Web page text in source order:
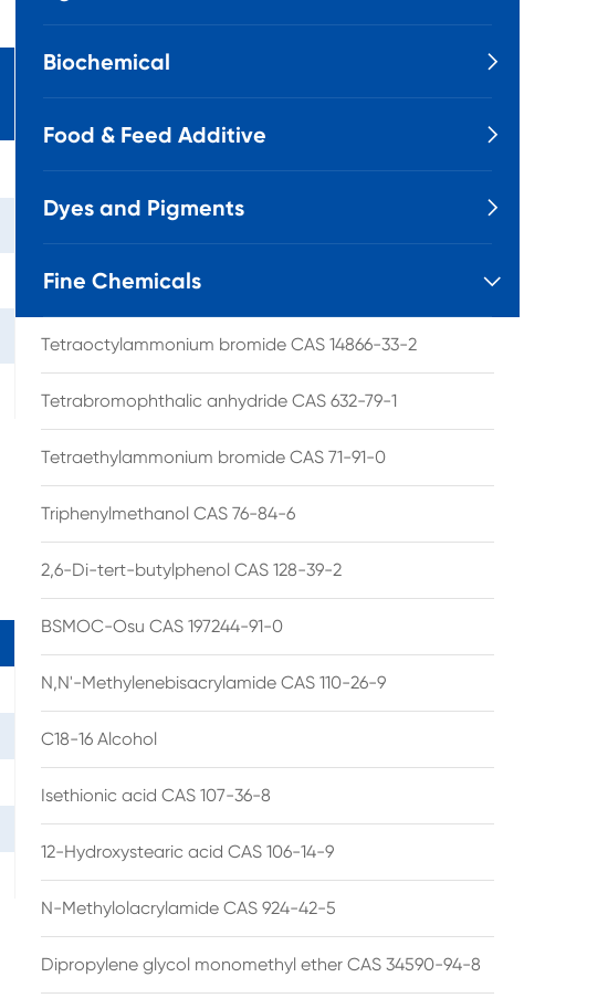
Biochemical 
Food & Feed Additive 
Dyes and Pigments 
Fine Chemicals 
Tetraoctylammonium bromide CAS 14866-33-2
Tetrabromophthalic anhydride CAS 632-79-1
Tetraethylammonium bromide CAS 71-91-0
Triphenylmethanol CAS 76-84-6
2,6-Di-tert-butylphenol CAS 128-39-2
BSMOC-Osu CAS 197244-91-0
N,N'-Methylenebisacrylamide CAS 110-26-9
C18-16 Alcohol
Isethionic acid CAS 107-36-8
12-Hydroxystearic acid CAS 106-14-9
N-Methylolacrylamide CAS 924-42-5
Dipropylene glycol monomethyl ether CAS 34590-94-8